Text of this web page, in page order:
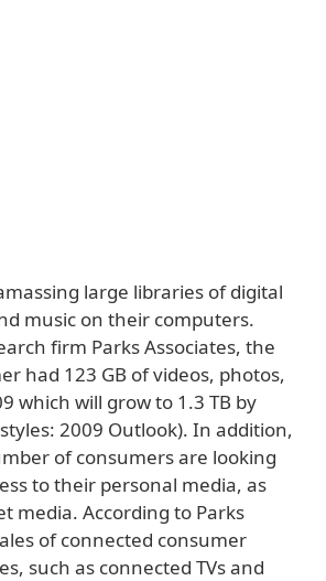
large libraries of digital
music on their computers.
firm Parks Associates, the
had 123 GB of videos, photos,
which will grow to 1.3 TB by
2009 Outlook). In addition,
of consumers are looking
to their personal media, as
media. According to Parks
of connected consumer
such as connected TVs and